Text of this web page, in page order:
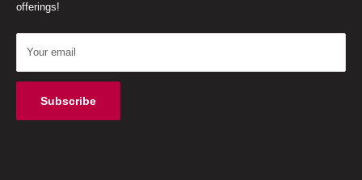
offerings!
Your email
Subscribe